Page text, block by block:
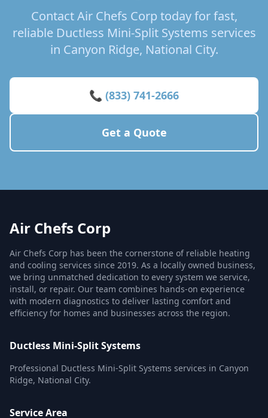
Contact Air Chefs Corp today for fast,
reliable Ductless Mini-Split Systems services
in Canyon Ridge, National City.
📞 (833) 741-2666
Get a Quote
Air Chefs Corp
Air Chefs Corp has been the cornerstone of reliable heating
and cooling services since 2019. As a locally owned business,
we bring unmatched dedication to every system we service,
install, or repair. Our team combines hands-on experience
with modern diagnostics to deliver lasting comfort and
efficiency for homes and businesses across the region.
Ductless Mini-Split Systems
Professional Ductless Mini-Split Systems services in Canyon
Ridge, National City.
Service Area